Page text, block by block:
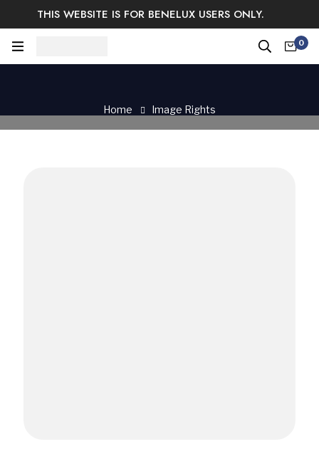
THIS WEBSITE IS FOR BENELUX USERS ONLY.
Easy Returns & Exchange. Satisfaction guaranteed.
0
Home Image Rights